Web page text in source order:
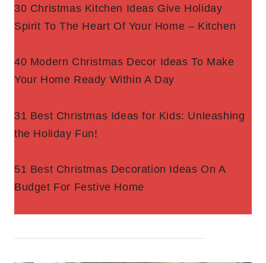
30 Christmas Kitchen Ideas Give Holiday
Spirit To The Heart Of Your Home – Kitchen
40 Modern Christmas Decor Ideas To Make
Your Home Ready Within A Day
31 Best Christmas Ideas for Kids: Unleashing
the Holiday Fun!
51 Best Christmas Decoration Ideas On A
Budget For Festive Home